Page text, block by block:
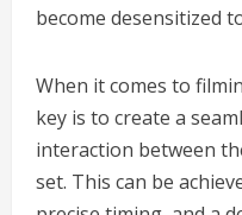
become desensitized
When it comes to
key is to create a
interaction between
set. This can be